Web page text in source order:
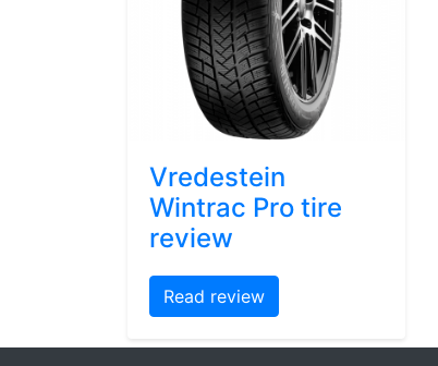
Vredestein
Wintrac Pro tire
review
Read review